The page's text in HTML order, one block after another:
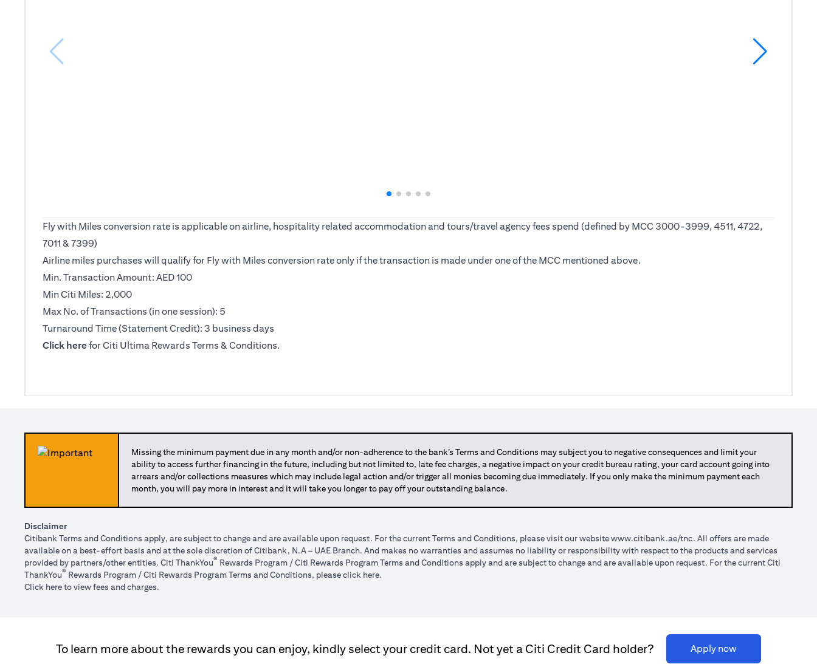
Fly with Miles conversion rate is applicable on airline, hospitality related accommodation and tours/travel agency fees spend (defined by MCC 3000-3999, 4511, 4722,
7011 & 7399)
Airline miles purchases will qualify for Fly with Miles conversion rate only if the transaction is made under one of the MCC mentioned above.
Min. Transaction Amount: AED 100
Min Citi Miles: 2,000
Max No. of Transactions (in one session): 5
Turnaround Time (Statement Credit): 3 business days
Click here (opens in a new tab)
for Citi Ultima Rewards Terms & Conditions.
Missing the minimum payment due in any month and/or non-adherence to the bank’s Terms and Conditions may subject you to negative consequences and limit your
ability to access further financing in the future, including but not limited to, late fee charges, a negative impact on your credit bureau rating, your card account going into
arrears and/or collections measures which may include legal action and/or trigger all monies becoming due immediately. If you only make the minimum payment each
month, you will pay more in interest and it will take you longer to pay off your outstanding balance.
Disclaimer
Citibank Terms and Conditions apply, are subject to change and are available upon request. For the current Terms and Conditions, please visit our websitewww.citibank.ae/tnc (opens in a new tab)
. All offers are made
available on a best-effort basis and at the sole discretion of Citibank, N.A – UAE Branch. And makes no warranties and assumes no liability or responsibility with respect to the products and services
provided by partners/other entities. Citi ThankYou® Rewards Program / Citi Rewards Program Terms and Conditions apply and are subject to change and are available upon request. For the current Citi
ThankYou® Rewards Program / Citi Rewards Program Terms and Conditions, please click here(opens in a new tab)
.
Click here(opens in a new tab)
to view fees and charges.
To learn more about the rewards you can enjoy, kindly select your credit card. Not yet a Citi Credit Card holder? Apply now(opens in a new